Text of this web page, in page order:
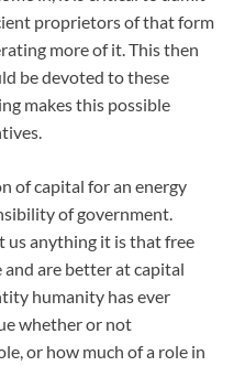
proprietors of that form
more of it. This then
be devoted to these
makes this possible
of capital for an energy
of government.
us anything it is that free
and are better at capital
humanity has ever
whether or not
or how much of a role in